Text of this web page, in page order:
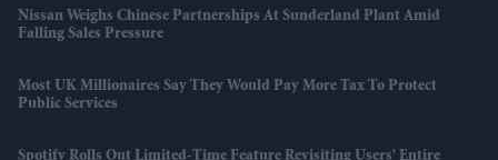
Nissan Weighs Chinese Partnerships At Sunderland Plant Amid
Falling Sales Pressure
Most UK Millionaires Say They Would Pay More Tax To Protect
Public Services